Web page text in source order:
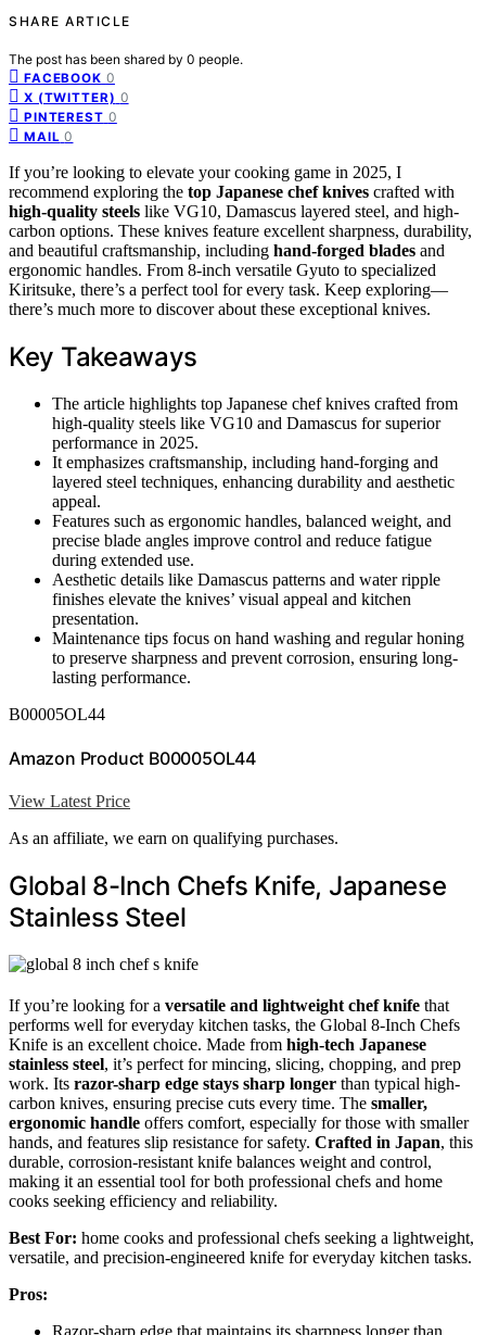
SHARE ARTICLE
The post has been shared by 0 people.
FACEBOOK 0
X (TWITTER) 0
PINTEREST 0
MAIL 0
If you’re looking to elevate your cooking game in 2025, I
recommend exploring the top Japanese chef knives crafted with
high-quality steels like VG10, Damascus layered steel, and high-
carbon options. These knives feature excellent sharpness, durability,
and beautiful craftsmanship, including hand-forged blades and
ergonomic handles. From 8-inch versatile Gyuto to specialized
Kiritsuke, there’s a perfect tool for every task. Keep exploring—
there’s much more to discover about these exceptional knives.
Key Takeaways
The article highlights top Japanese chef knives crafted from
high-quality steels like VG10 and Damascus for superior
performance in 2025.
It emphasizes craftsmanship, including hand-forging and
layered steel techniques, enhancing durability and aesthetic
appeal.
Features such as ergonomic handles, balanced weight, and
precise blade angles improve control and reduce fatigue
during extended use.
Aesthetic details like Damascus patterns and water ripple
finishes elevate the knives’ visual appeal and kitchen
presentation.
Maintenance tips focus on hand washing and regular honing
to preserve sharpness and prevent corrosion, ensuring long-
lasting performance.
B00005OL44
Amazon Product B00005OL44
View Latest Price
As an affiliate, we earn on qualifying purchases.
Global 8-Inch Chefs Knife, Japanese
Stainless Steel
If you’re looking for a versatile and lightweight chef knife that
performs well for everyday kitchen tasks, the Global 8-Inch Chefs
Knife is an excellent choice. Made from high-tech Japanese
stainless steel, it’s perfect for mincing, slicing, chopping, and prep
work. Its razor-sharp edge stays sharp longer than typical high-
carbon knives, ensuring precise cuts every time. The smaller,
ergonomic handle offers comfort, especially for those with smaller
hands, and features slip resistance for safety. Crafted in Japan, this
durable, corrosion-resistant knife balances weight and control,
making it an essential tool for both professional chefs and home
cooks seeking efficiency and reliability.
Best For: home cooks and professional chefs seeking a lightweight,
versatile, and precision-engineered knife for everyday kitchen tasks.
Pros:
Razor-sharp edge that maintains its sharpness longer than